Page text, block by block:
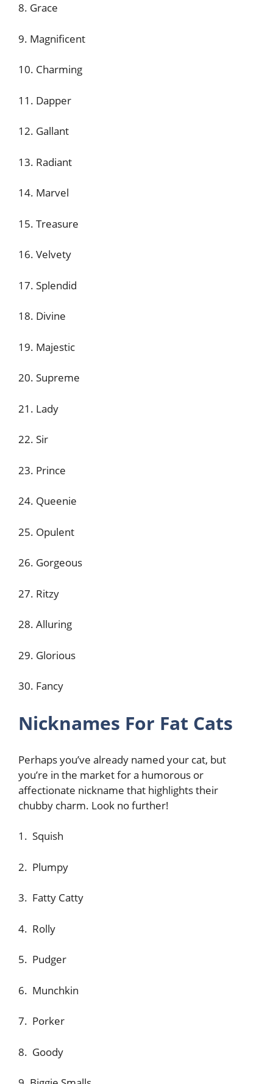
8. Grace
9. Magnificent
10. Charming
11. Dapper
12. Gallant
13. Radiant
14. Marvel
15. Treasure
16. Velvety
17. Splendid
18. Divine
19. Majestic
20. Supreme
21. Lady
22. Sir
23. Prince
24. Queenie
25. Opulent
26. Gorgeous
27. Ritzy
28. Alluring
29. Glorious
30. Fancy
Nicknames For Fat Cats
Perhaps you’ve already named your cat, but
you’re in the market for a humorous or
affectionate nickname that highlights their
chubby charm. Look no further!
1. Squish
2. Plumpy
3. Fatty Catty
4. Rolly
5. Pudger
6. Munchkin
7. Porker
8. Goody